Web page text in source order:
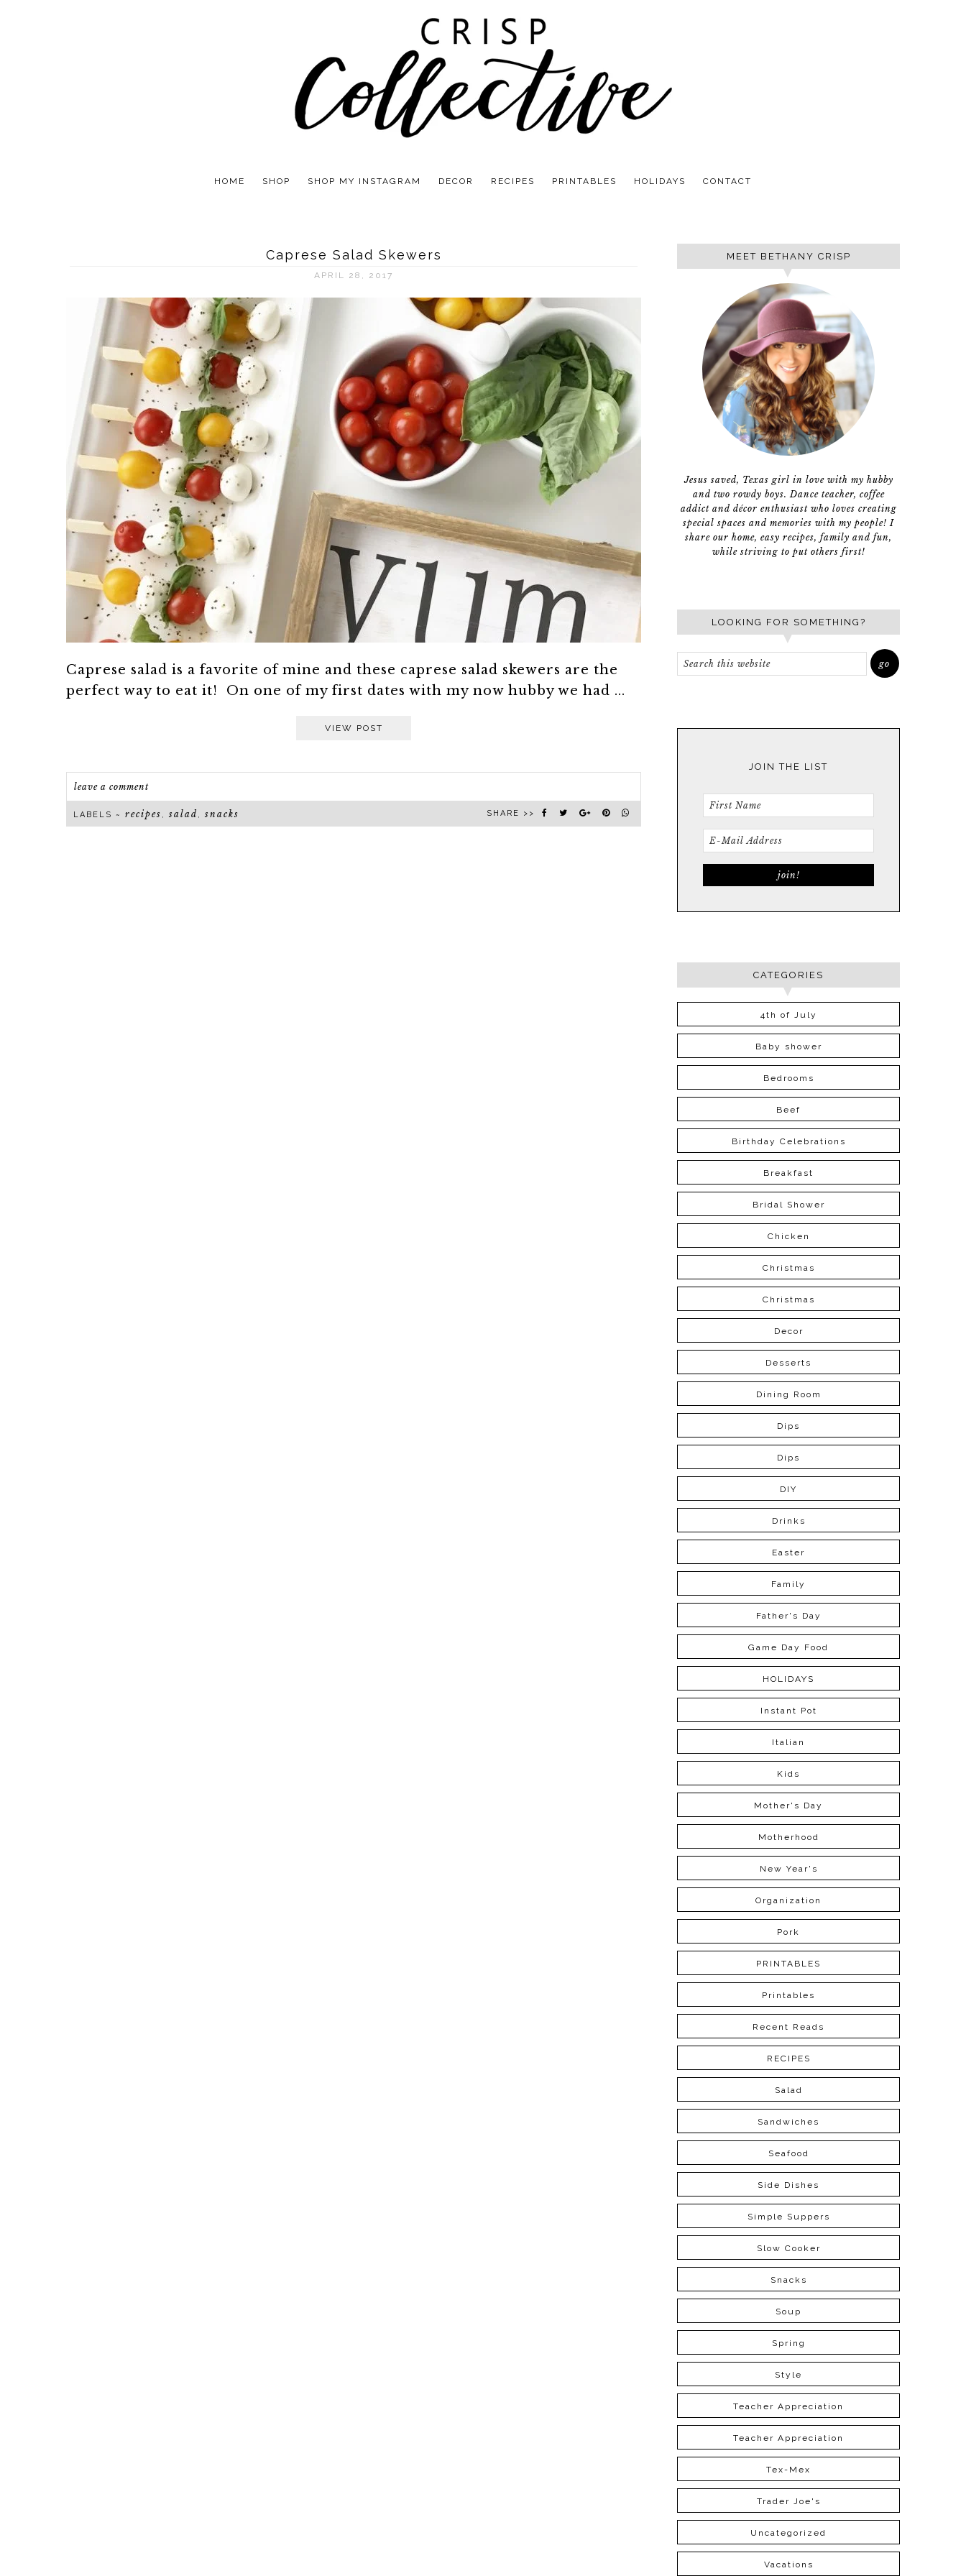
HOME SHOP SHOP MY INSTAGRAM DECOR RECIPES PRINTABLES HOLIDAYS CONTACT
Caprese Salad Skewers
APRIL 28, 2017
Caprese salad is a favorite of mine and these caprese salad skewers are the
perfect way to eat it! On one of my first dates with my now hubby we had ...
VIEW POST
leave a comment
LABELS ~ recipes , salad , snacks SHARE >>
MEET BETHANY CRISP
Jesus saved, Texas girl in love with my hubby
and two rowdy boys. Dance teacher, coffee
addict and décor enthusiast who loves creating
special spaces and memories with my people! I
share our home, easy recipes, family and fun,
while striving to put others first!
LOOKING FOR SOMETHING?
JOIN THE LIST
CATEGORIES
4th of July
Baby shower
Bedrooms
Beef
Birthday Celebrations
Breakfast
Bridal Shower
Chicken
Christmas
Christmas
Decor
Desserts
Dining Room
Dips
Dips
DIY
Drinks
Easter
Family
Father's Day
Game Day Food
HOLIDAYS
Instant Pot
Italian
Kids
Mother's Day
Motherhood
New Year's
Organization
Pork
PRINTABLES
Printables
Recent Reads
RECIPES
Salad
Sandwiches
Seafood
Side Dishes
Simple Suppers
Slow Cooker
Snacks
Soup
Spring
Style
Teacher Appreciation
Teacher Appreciation
Tex-Mex
Trader Joe's
Uncategorized
Vacations